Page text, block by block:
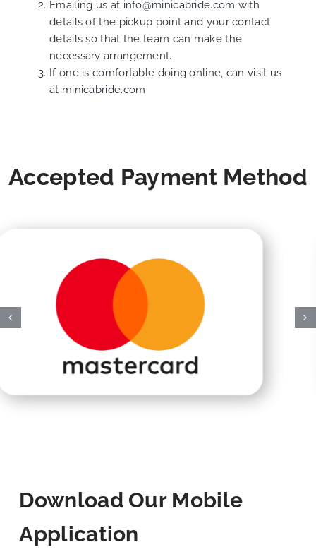
Emailing us at info@minicabride.com with
details of the pickup point and your contact
details so that the team can make the
necessary arrangement.
If one is comfortable doing online, can visit us
at minicabride.com
Accepted Payment Method
Download Our Mobile
Application